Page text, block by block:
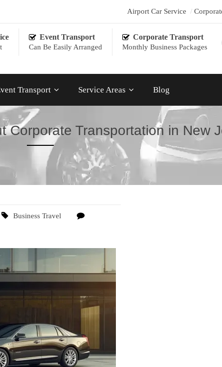
Airport Car Service
Event Transport
Can Be Easily Arranged
Corporate Transport
Monthly Business Packages
Transport Service Areas Blog
Corporate Transportation in New
Business Travel